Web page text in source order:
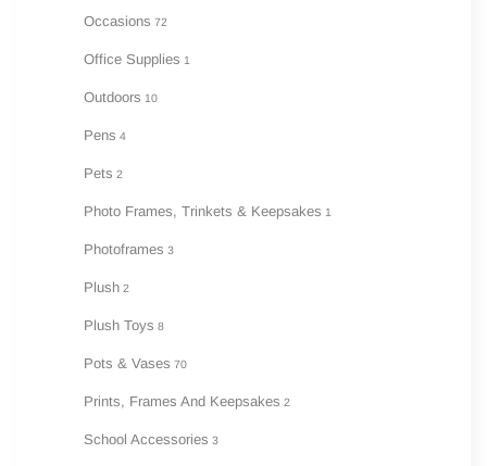
Occasions 72
Office Supplies 1
Outdoors 10
Pens 4
Pets 2
Photo Frames, Trinkets & Keepsakes 1
Photoframes 3
Plush 2
Plush Toys 8
Pots & Vases 70
Prints, Frames And Keepsakes 2
School Accessories 3